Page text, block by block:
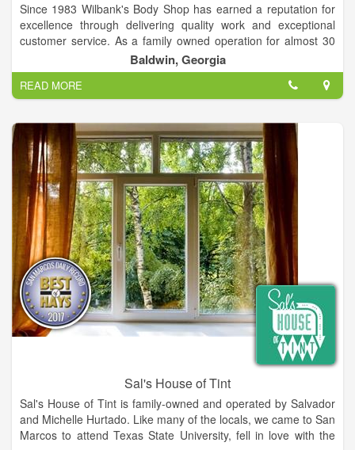
Since 1983 Wilbank's Body Shop has earned a reputation for
excellence through delivering quality work and exceptional
customer service. As a family owned operation for almost 30
years, it's always been important to us that we treat not only
our customers like family but also our employees and partners.
Our mission is to provide our customers peace of mind
through the caliber of our care for their vehicle. Our
Employees and technicians have over 100 years combined
experience in the field. They are highly trained and have
earned certifications in their respective fields. It's thanks to our
team members that we can ensure quality service and
craftsmanship.
We will handle your insurance claims and are now proudly
serving the following counties: Habersham, White, Banks, Hall
& Stephens
Baldwin, Georgia
READ MORE
Sal's House of Tint
Sal's House of Tint is family-owned and operated by Salvador
and Michelle Hurtado. Like many of the locals, we came to San
Marcos to attend Texas State University, fell in love with the